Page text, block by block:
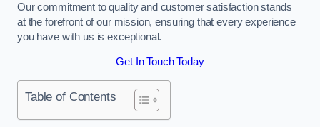
Our commitment to quality and customer satisfaction stands
at the forefront of our mission, ensuring that every experience
you have with us is exceptional.
Get In Touch Today
Table of Contents